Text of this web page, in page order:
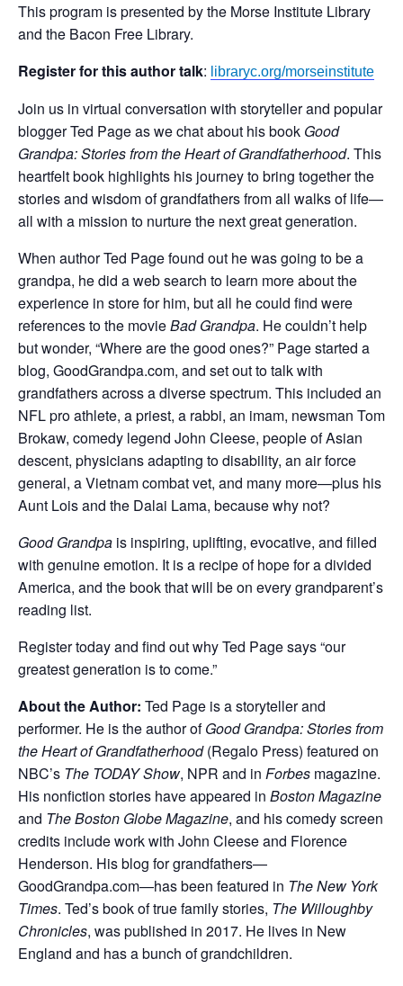
This program is presented by the Morse Institute Library
and the Bacon Free Library.
Register for this author talk: libraryc.org/morseinstitute
Join us in virtual conversation with storyteller and popular
blogger Ted Page as we chat about his book Good
Grandpa: Stories from the Heart of Grandfatherhood. This
heartfelt book highlights his journey to bring together the
stories and wisdom of grandfathers from all walks of life—
all with a mission to nurture the next great generation.
When author Ted Page found out he was going to be a
grandpa, he did a web search to learn more about the
experience in store for him, but all he could find were
references to the movieBad Grandpa. He couldn’t help
but wonder, “Where are the good ones?” Page started a
blog, GoodGrandpa.com, and set out to talk with
grandfathers across a diverse spectrum. This included an
NFL pro athlete, a priest, a rabbi, an imam, newsman Tom
Brokaw, comedy legend John Cleese, people of Asian
descent, physicians adapting to disability, an air force
general, a Vietnam combat vet, and many more—plus his
Aunt Lois and the Dalai Lama, because why not?
Good Grandpa is inspiring, uplifting, evocative, and filled
with genuine emotion. It is a recipe of hope for a divided
America, and the book that will be on every grandparent’s
reading list.
Register today and find out why Ted Page says “our
greatest generation is to come.”
About the Author: Ted Page is a storyteller and
performer. He is the author ofGood Grandpa: Stories from
the Heart of Grandfatherhood(Regalo Press) featured on
NBC’s The TODAY Show, NPR and in Forbes magazine.
His nonfiction stories have appeared in Boston Magazine
and TheBoston Globe Magazine, and his comedy screen
credits include work with John Cleese and Florence
Henderson. His blog for grandfathers—
GoodGrandpa.com—has been featured in The New York
Times. Ted’s book of true family stories, The Willoughby
Chronicles, was published in 2017. He lives in New
England and has a bunch of grandchildren.